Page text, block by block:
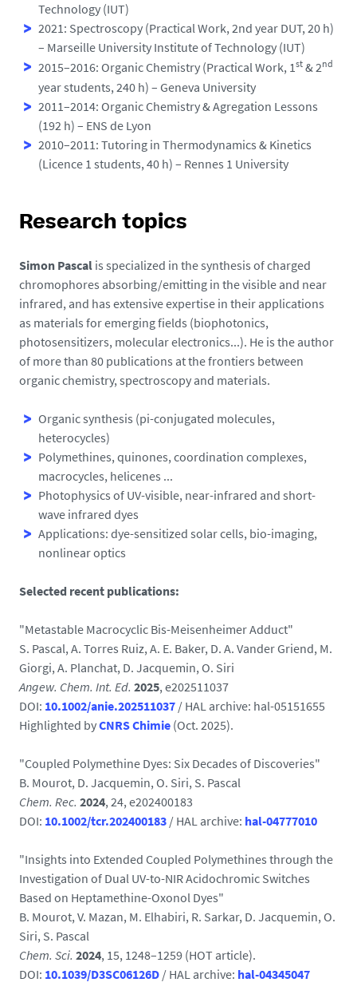
Technology (IUT)
2021: Spectroscopy (Practical Work, 2nd year DUT, 20 h)
– Marseille University Institute of Technology (IUT)
2015–2016: Organic Chemistry (Practical Work, 1st & 2nd
year students, 240 h) – Geneva University
2011–2014: Organic Chemistry & Agregation Lessons
(192 h) – ENS de Lyon
2010–2011: Tutoring in Thermodynamics & Kinetics
(Licence 1 students, 40 h) – Rennes 1 University
Research topics
Simon Pascal is specialized in the synthesis of charged
chromophores absorbing/emitting in the visible and near
infrared, and has extensive expertise in their applications
as materials for emerging fields (biophotonics,
photosensitizers, molecular electronics...). He is the author
of more than 80 publications at the frontiers between
organic chemistry, spectroscopy and materials.
Organic synthesis (pi-conjugated molecules,
heterocycles)
Polymethines, quinones, coordination complexes,
macrocycles, helicenes ...
Photophysics of UV-visible, near-infrared and short-
wave infrared dyes
Applications: dye-sensitized solar cells, bio-imaging,
nonlinear optics
Selected recent publications:
"Metastable Macrocyclic Bis-Meisenheimer Adduct"
S. Pascal, A. Torres Ruiz, A. E. Baker, D. A. Vander Griend, M.
Giorgi, A. Planchat, D. Jacquemin, O. Siri
Angew. Chem. Int. Ed. 2025, e202511037
DOI: 10.1002/anie.202511037 / HAL archive: hal-05151655
Highlighted byCNRS Chimie (Oct. 2025).
"Coupled Polymethine Dyes: Six Decades of Discoveries"
B. Mourot, D. Jacquemin, O. Siri, S. Pascal
Chem. Rec. 2024, 24, e202400183
DOI: 10.1002/tcr.202400183 / HAL archive: hal-04777010
"Insights into Extended Coupled Polymethines through the
Investigation of Dual UV-to-NIR Acidochromic Switches
Based on Heptamethine-Oxonol Dyes"
B. Mourot, V. Mazan, M. Elhabiri, R. Sarkar, D. Jacquemin, O.
Siri, S. Pascal
Chem. Sci. 2024, 15, 1248–1259 (HOT article).
DOI: 10.1039/D3SC06126D / HAL archive: hal-04345047